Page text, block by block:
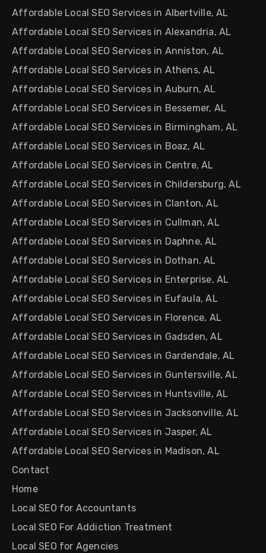
Affordable Local SEO Services in Albertville, AL
Affordable Local SEO Services in Alexandria, AL
Affordable Local SEO Services in Anniston, AL
Affordable Local SEO Services in Athens, AL
Affordable Local SEO Services in Auburn, AL
Affordable Local SEO Services in Bessemer, AL
Affordable Local SEO Services in Birmingham, AL
Affordable Local SEO Services in Boaz, AL
Affordable Local SEO Services in Centre, AL
Affordable Local SEO Services in Childersburg, AL
Affordable Local SEO Services in Clanton, AL
Affordable Local SEO Services in Cullman, AL
Affordable Local SEO Services in Daphne, AL
Affordable Local SEO Services in Dothan, AL
Affordable Local SEO Services in Enterprise, AL
Affordable Local SEO Services in Eufaula, AL
Affordable Local SEO Services in Florence, AL
Affordable Local SEO Services in Gadsden, AL
Affordable Local SEO Services in Gardendale, AL
Affordable Local SEO Services in Guntersville, AL
Affordable Local SEO Services in Huntsville, AL
Affordable Local SEO Services in Jacksonville, AL
Affordable Local SEO Services in Jasper, AL
Affordable Local SEO Services in Madison, AL
Contact
Home
Local SEO for Accountants
Local SEO For Addiction Treatment
Local SEO for Agencies